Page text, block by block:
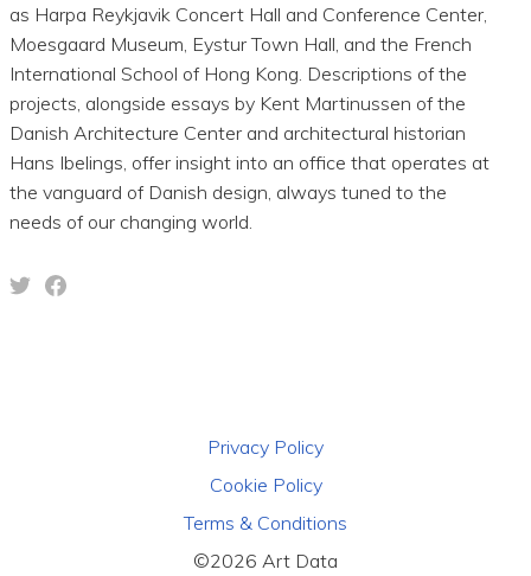
as Harpa Reykjavik Concert Hall and Conference Center,
Moesgaard Museum, Eystur Town Hall, and the French
International School of Hong Kong. Descriptions of the
projects, alongside essays by Kent Martinussen of the
Danish Architecture Center and architectural historian
Hans Ibelings, offer insight into an office that operates at
the vanguard of Danish design, always tuned to the
needs of our changing world.
Privacy Policy
Cookie Policy
Terms & Conditions
©2026 Art Data